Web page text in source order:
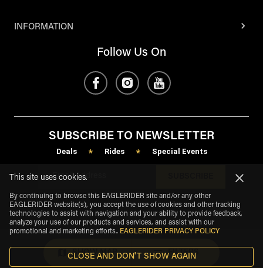
SHOW MAP FILTERS
INFORMATION
Follow Us On
SUBSCRIBE TO NEWSLETTER
Deals * Rides * Special Events
Copyright ©2026 eagleshare.
This site uses cookies.
By continuing to browse this EAGLERIDER site and/or any other
EAGLERIDER website(s), you accept the use of cookies and other tracking
technologies to assist with navigation and your ability to provide feedback,
analyze your use of our products and services, and assist with our
promotional and marketing efforts.. EAGLERIDER PRIVACY POLICY
CLOSE AND DON'T SHOW AGAIN